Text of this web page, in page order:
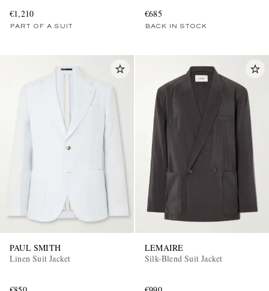
€1,210
PART OF A SUIT
€685
BACK IN STOCK
PAUL SMITH
Linen Suit Jacket
LEMAIRE
Silk-Blend Suit Jacket